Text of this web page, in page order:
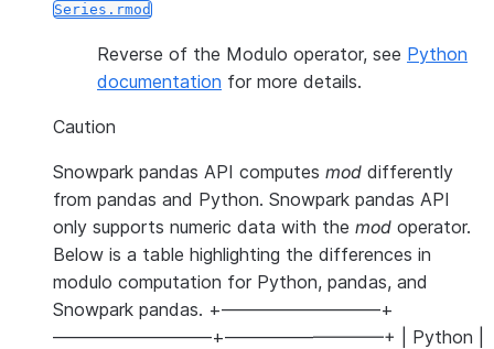
Series.rmod
Reverse of the Modulo operator, see Python
documentation for more details.
Caution
Snowpark pandas API computes mod differently
from pandas and Python. Snowpark pandas API
only supports numeric data with the mod operator.
Below is a table highlighting the differences in
modulo computation for Python, pandas, and
Snowpark pandas. +—————————+
—————————+—————————+ | Python |